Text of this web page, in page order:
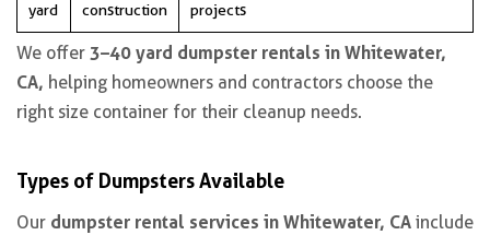
yard
construction
projects
We offer 3–40 yard dumpster rentals in Whitewater,
CA, helping homeowners and contractors choose the
right size container for their cleanup needs.
Types of Dumpsters Available
Our dumpster rental services in Whitewater, CA include